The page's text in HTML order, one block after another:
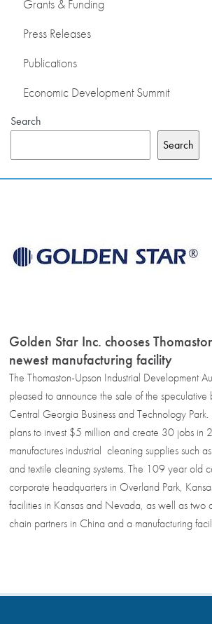
Grants & Funding
Press Releases
Publications
Economic Development Summit
Search
Search
Golden Star Inc. chooses
newest manufacturing facility
The Thomaston-Upson Industrial Development
pleased to announce the sale of the
Central Georgia Business and Technology
plans to invest $5 million and create 30 jobs
manufactures industrial cleaning supplies such
and textile cleaning systems. The 109 year old
corporate headquarters in Overland Park,
facilities in Kansas and Nevada, as well as two
chain partners in China and a manufacturing